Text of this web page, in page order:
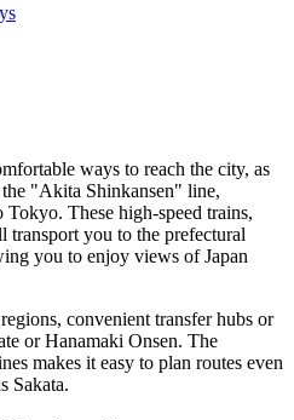
ways to reach the city, as
"Akita Shinkansen" line,
These high-speed trains,
you to the prefectural
you to enjoy views ofJapan
convenient transfer hubs or
orHanamaki Onsen. The
makes it easy to plan routes even
Sakata.